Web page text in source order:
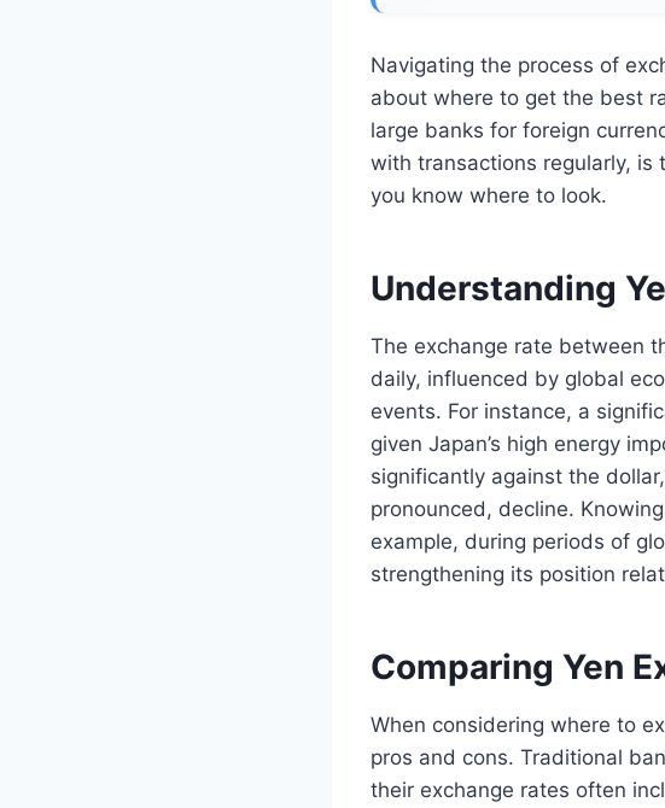
Navigating the process of
about where to get the best
large banks for foreign
with transactions regularly,
you know where to look.
Understanding
The exchange rate between
daily, influenced by global
events. For instance, a
given Japan’s high energy
significantly against the
pronounced, decline.
example, during periods of
strengthening its position
Comparing Yen
When considering where to
pros and cons. Traditional
their exchange rates often